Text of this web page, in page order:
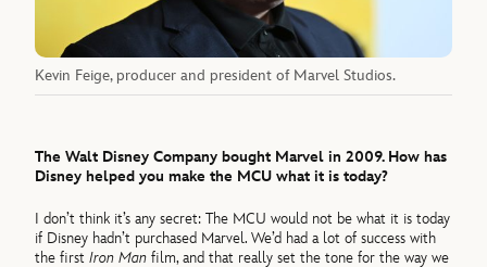
Kevin Feige, producer and president of Marvel Studios.
The Walt Disney Company bought Marvel in 2009. How has
Disney helped you make the MCU what it is today?
I don’t think it’s any secret: The MCU would not be what it is today
if Disney hadn’t purchased Marvel. We’d had a lot of success with
the firstIron Man film, and that really set the tone for the way we